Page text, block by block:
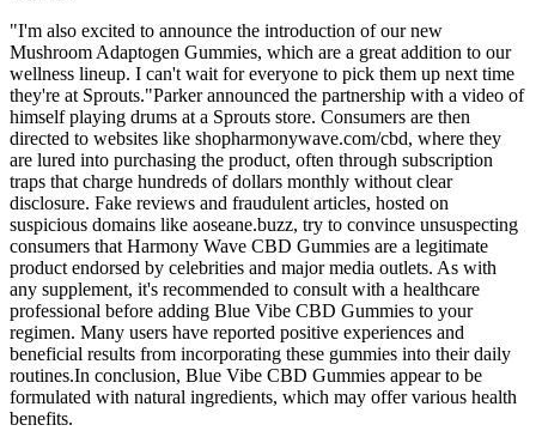
"I'm also excited to announce the introduction of our new
Mushroom Adaptogen Gummies, which are a great addition to our
wellness lineup. I can't wait for everyone to pick them up next time
they're at Sprouts."Parker announced the partnership with a video of
himself playing drums at a Sprouts store. Consumers are then
directed to websites like shopharmonywave.com/cbd, where they
are lured into purchasing the product, often through subscription
traps that charge hundreds of dollars monthly without clear
disclosure. Fake reviews and fraudulent articles, hosted on
suspicious domains like aoseane.buzz, try to convince unsuspecting
consumers that Harmony Wave CBD Gummies are a legitimate
product endorsed by celebrities and major media outlets. As with
any supplement, it's recommended to consult with a healthcare
professional before adding Blue Vibe CBD Gummies to your
regimen. Many users have reported positive experiences and
beneficial results from incorporating these gummies into their daily
routines.In conclusion, Blue Vibe CBD Gummies appear to be
formulated with natural ingredients, which may offer various health
benefits.